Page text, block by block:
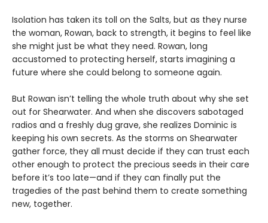
Isolation has taken its toll on the Salts, but as they nurse
the woman, Rowan, back to strength, it begins to feel like
she might just be what they need. Rowan, long
accustomed to protecting herself, starts imagining a
future where she could belong to someone again.
But Rowan isn’t telling the whole truth about why she set
out for Shearwater. And when she discovers sabotaged
radios and a freshly dug grave, she realizes Dominic is
keeping his own secrets. As the storms on Shearwater
gather force, they all must decide if they can trust each
other enough to protect the precious seeds in their care
before it’s too late—and if they can finally put the
tragedies of the past behind them to create something
new, together.